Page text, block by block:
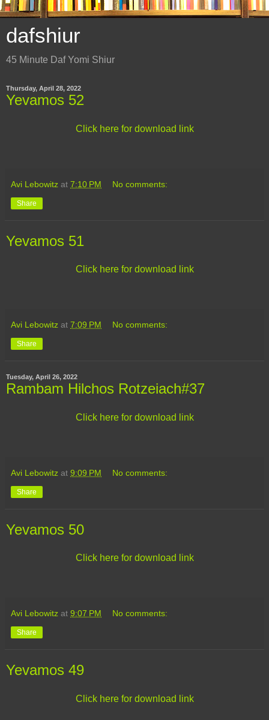
dafshiur
45 Minute Daf Yomi Shiur
Thursday, April 28, 2022
Yevamos 52
Click here for download link
Avi Lebowitz at 7:10 PM No comments:
Share
Yevamos 51
Click here for download link
Avi Lebowitz at 7:09 PM No comments:
Share
Tuesday, April 26, 2022
Rambam Hilchos Rotzeiach#37
Click here for download link
Avi Lebowitz at 9:09 PM No comments:
Share
Yevamos 50
Click here for download link
Avi Lebowitz at 9:07 PM No comments:
Share
Yevamos 49
Click here for download link